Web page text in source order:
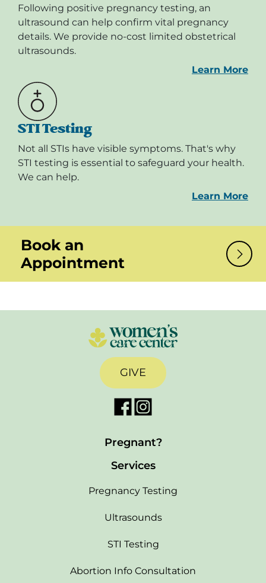
Following positive pregnancy testing, an
ultrasound can help confirm vital pregnancy
details. We provide no-cost limited obstetrical
ultrasounds.
Learn More
STI Testing
Not all STIs have visible symptoms. That's why
STI testing is essential to safeguard your health.
We can help.
Learn More
Book an
Appointment
GIVE
Pregnant?
Services
Pregnancy Testing
Ultrasounds
STI Testing
Abortion Info Consultation